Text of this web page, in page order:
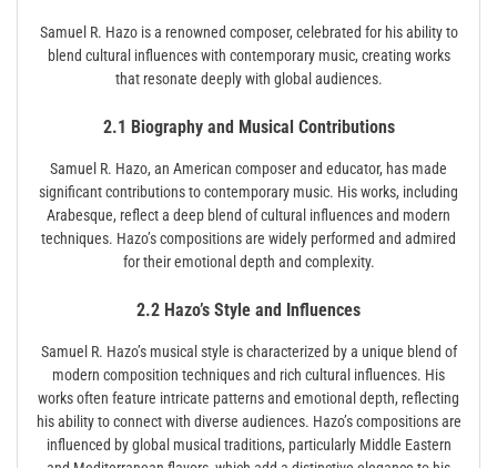
Samuel R. Hazo is a renowned composer, celebrated for his ability to
blend cultural influences with contemporary music, creating works
that resonate deeply with global audiences.
2.1 Biography and Musical Contributions
Samuel R. Hazo, an American composer and educator, has made
significant contributions to contemporary music. His works, including
Arabesque, reflect a deep blend of cultural influences and modern
techniques. Hazo’s compositions are widely performed and admired
for their emotional depth and complexity.
2.2 Hazo’s Style and Influences
Samuel R. Hazo’s musical style is characterized by a unique blend of
modern composition techniques and rich cultural influences. His
works often feature intricate patterns and emotional depth, reflecting
his ability to connect with diverse audiences. Hazo’s compositions are
influenced by global musical traditions, particularly Middle Eastern